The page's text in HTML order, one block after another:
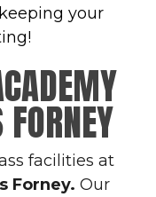
your
facilities at
Forney. Our